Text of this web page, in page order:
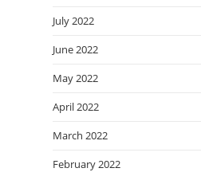
July 2022
June 2022
May 2022
April 2022
March 2022
February 2022